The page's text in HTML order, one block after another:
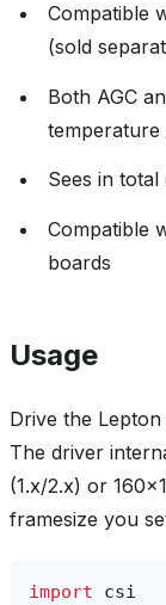
Compatible
(sold
Both AGC
temperature
Sees in total
Compatible
boards
Usage
Drive the
The driver
(1.x/2.x) or
framesize you
import
csi